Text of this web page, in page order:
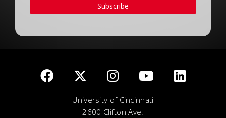
Subscribe
University of Cincinnati
2600 Clifton Ave.